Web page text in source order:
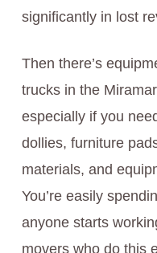
significantly in lost
Then there’s
trucks in the
especially if you
dollies, furniture
materials, and
You’re easily
anyone starts
movers who do this